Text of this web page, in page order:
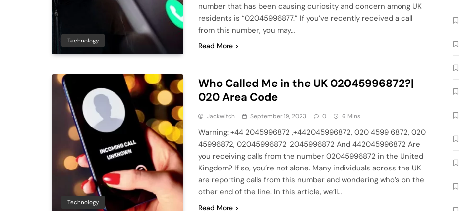
Technology
number that has been causing curiosity and concern among UK
residents is “02045996877.” If you’ve recently received a call
from this number, you may…
Read More
Technology
Who Called Me in the UK 02045996872?|
020 Area Code
Jackwitch September 19, 2023 0 6 Mins
Warning: +44 2045996872 ,+442045996872, 020 4599 6872, 020
45996872, 02045996872, 2045996872 And 442045996872 Are
you receiving calls from the number 02045996872 in the United
Kingdom? If so, you’re not alone. Many individuals across the UK
are reporting calls from this number and wondering who’s on the
other end of the line. In this article, we’ll…
Read More